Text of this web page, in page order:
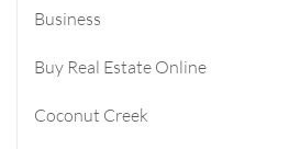
Business
Buy Real Estate Online
Coconut Creek